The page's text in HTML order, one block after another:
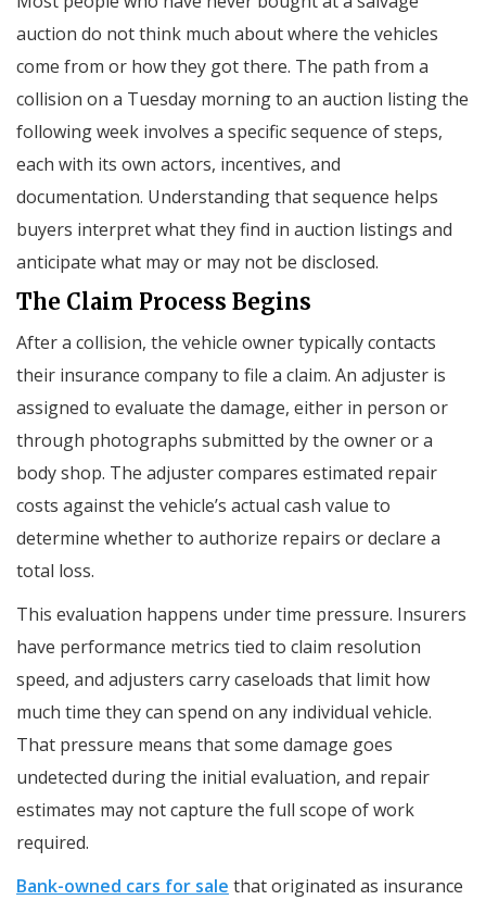
auction do not think much about where the vehicles
come from or how they got there. The path from a
collision on a Tuesday morning to an auction listing the
following week involves a specific sequence of steps,
each with its own actors, incentives, and
documentation. Understanding that sequence helps
buyers interpret what they find in auction listings and
anticipate what may or may not be disclosed.
The Claim Process Begins
After a collision, the vehicle owner typically contacts
their insurance company to file a claim. An adjuster is
assigned to evaluate the damage, either in person or
through photographs submitted by the owner or a
body shop. The adjuster compares estimated repair
costs against the vehicle’s actual cash value to
determine whether to authorize repairs or declare a
total loss.
This evaluation happens under time pressure. Insurers
have performance metrics tied to claim resolution
speed, and adjusters carry caseloads that limit how
much time they can spend on any individual vehicle.
That pressure means that some damage goes
undetected during the initial evaluation, and repair
estimates may not capture the full scope of work
required.
Bank-owned cars for sale that originated as insurance